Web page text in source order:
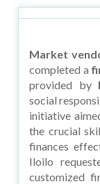
Market
completed a
provided by
social
initiative
the crucial
finances
Iloilo
customized